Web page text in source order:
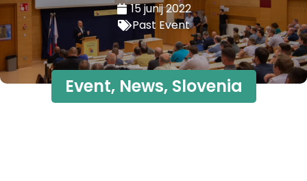
15 junij 2022
Past Event
Event, News, Slovenia